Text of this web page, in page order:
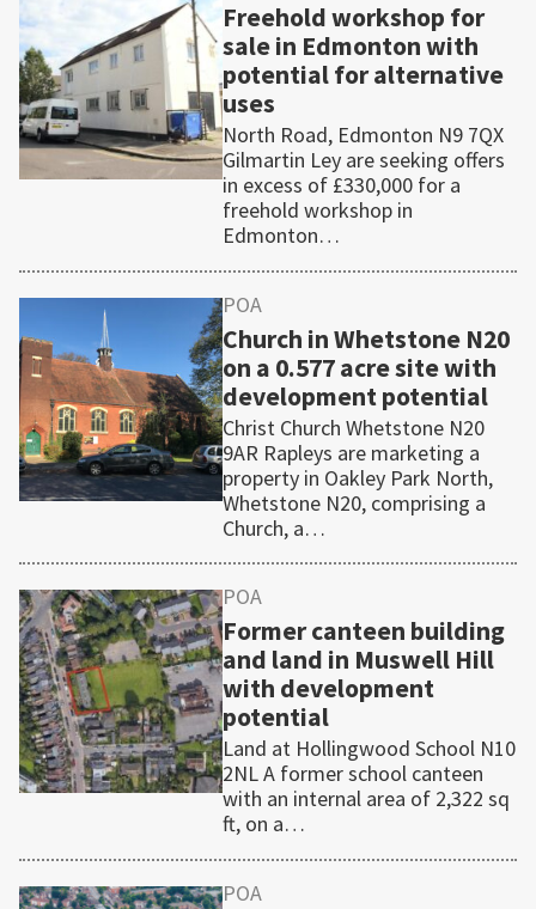
Freehold workshop for
sale in Edmonton with
potential for alternative
uses
North Road, Edmonton N9 7QX
Gilmartin Ley are seeking offers
in excess of £330,000 for a
freehold workshop in
Edmonton…
POA
Church in Whetstone N20
on a 0.577 acre site with
development potential
Christ Church Whetstone N20
9AR Rapleys are marketing a
property in Oakley Park North,
Whetstone N20, comprising a
Church, a…
POA
Former canteen building
and land in Muswell Hill
with development
potential
Land at Hollingwood School N10
2NL A former school canteen
with an internal area of 2,322 sq
ft, on a…
POA